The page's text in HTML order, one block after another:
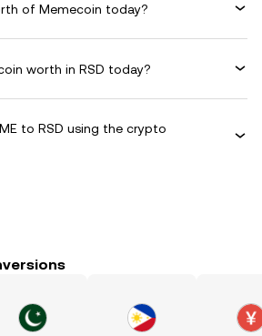
of Memecoin today?
worth in RSD today?
to RSD using the crypto